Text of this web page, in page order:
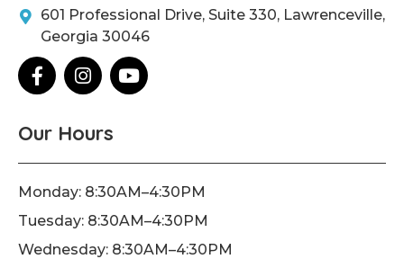
601 Professional Drive, Suite 330, Lawrenceville,
Georgia 30046
F
a
e
o
o
-
f
I
n
t
g
r
m
Y
o
b
e
Our Hours
Monday: 8:30AM–4:30PM
Tuesday: 8:30AM–4:30PM
Wednesday: 8:30AM–4:30PM